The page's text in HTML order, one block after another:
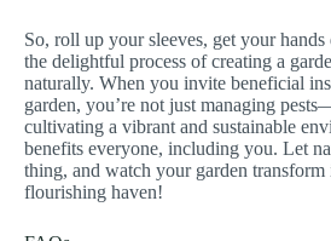
So, roll up your sleeves, get your
the delightful process of creating a
naturally. When you invite beneficial
garden, you’re not just managing
cultivating a vibrant and sustainable
benefits everyone, including you. Let
thing, and watch your garden transform
flourishing haven!